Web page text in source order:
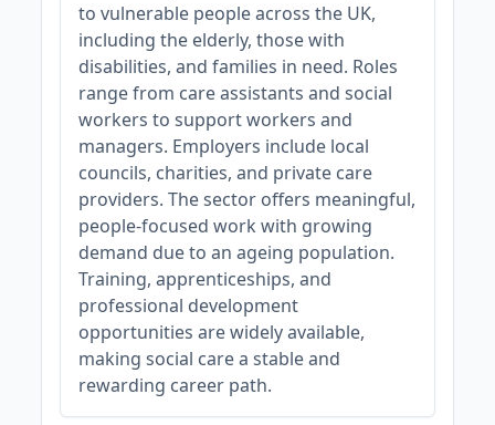
to vulnerable people across the UK,
including the elderly, those with
disabilities, and families in need. Roles
range from care assistants and social
workers to support workers and
managers. Employers include local
councils, charities, and private care
providers. The sector offers meaningful,
people-focused work with growing
demand due to an ageing population.
Training, apprenticeships, and
professional development
opportunities are widely available,
making social care a stable and
rewarding career path.